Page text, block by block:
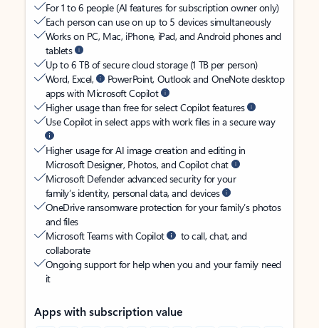
For 1 to 6 people (AI features for subscription owner only)
Each person can use on up to 5 devices simultaneously
Works on PC, Mac, iPhone, iPad, and Android phones and
tablets
Up to 6 TB of secure cloud storage (1 TB per person)
Word, Excel,
PowerPoint, Outlook and OneNote desktop
apps with Microsoft Copilot
Higher usage than free for select Copilot features
Use Copilot in select apps with work files in a secure way
Higher usage for AI image creation and editing in
Microsoft Designer, Photos, and Copilot chat
Microsoft Defender advanced security for your
family’s identity, personal data, and devices
OneDrive ransomware protection for your family’s photos
and files
Microsoft Teams with Copilot
to call, chat, and
collaborate
Ongoing support for help when you and your family need
it
Apps with subscription value